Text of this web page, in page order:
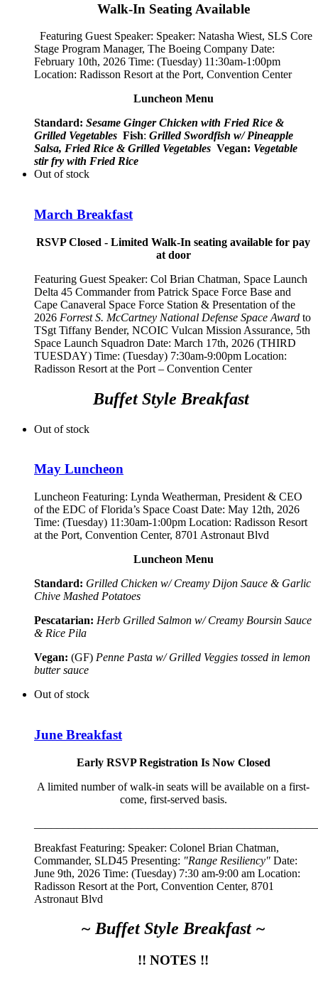
Walk-In Seating Available
Featuring Guest Speaker: Speaker: Natasha Wiest, SLS Core
Stage Program Manager, The Boeing Company Date:
February 10th, 2026 Time: (Tuesday) 11:30am-1:00pm
Location: Radisson Resort at the Port, Convention Center
Luncheon Menu
Standard: Sesame Ginger Chicken with Fried Rice &
Grilled Vegetables Fish: Grilled Swordfish w/ Pineapple
Salsa, Fried Rice & Grilled Vegetables Vegan: Vegetable
stir fry with Fried Rice
Out of stock
March Breakfast
RSVP Closed - Limited Walk-In seating available for pay
at door
Featuring Guest Speaker: Col Brian Chatman, Space Launch
Delta 45 Commander from Patrick Space Force Base and
Cape Canaveral Space Force Station & Presentation of the
2026 Forrest S. McCartney National Defense Space Award to
TSgt Tiffany Bender, NCOIC Vulcan Mission Assurance, 5th
Space Launch Squadron Date: March 17th, 2026 (THIRD
TUESDAY) Time: (Tuesday) 7:30am-9:00pm Location:
Radisson Resort at the Port – Convention Center
Buffet Style Breakfast
Out of stock
May Luncheon
Luncheon Featuring: Lynda Weatherman, President & CEO
of the EDC of Florida’s Space Coast Date: May 12th, 2026
Time: (Tuesday) 11:30am-1:00pm Location: Radisson Resort
at the Port, Convention Center, 8701 Astronaut Blvd
Luncheon Menu
Standard: Grilled Chicken w/ Creamy Dijon Sauce & Garlic
Chive Mashed Potatoes
Pescatarian: Herb Grilled Salmon w/ Creamy Boursin Sauce
& Rice Pila
Vegan: (GF) Penne Pasta w/ Grilled Veggies tossed in lemon
butter sauce
Out of stock
June Breakfast
Early RSVP Registration Is Now Closed
A limited number of walk-in seats will be available on a first-
come, first-served basis.
Breakfast Featuring: Speaker: Colonel Brian Chatman,
Commander, SLD45 Presenting: "Range Resiliency" Date:
June 9th, 2026 Time: (Tuesday) 7:30 am-9:00 am Location:
Radisson Resort at the Port, Convention Center, 8701
Astronaut Blvd
~ Buffet Style Breakfast ~
!! NOTES !!